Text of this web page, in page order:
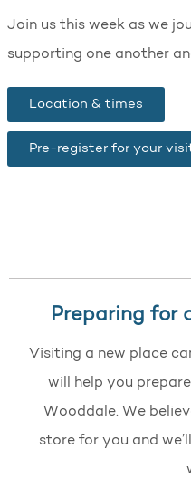
Join us this week as we
supporting one another
Location & times
Pre-register for your
Preparing for
Visiting a new place
will help you
Wooddale. We
store for you and